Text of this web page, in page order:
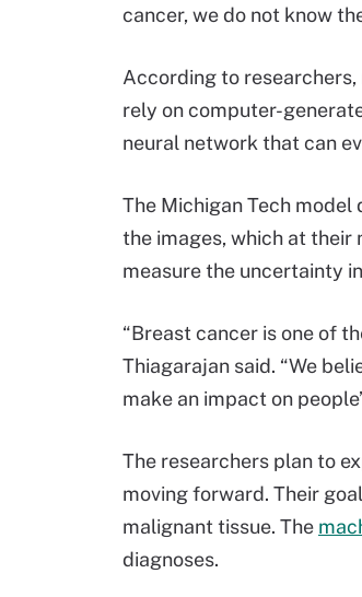
cancer, we do not know
According to
rely on computer-
neural network that can
The Michigan Tech
the images, which at their
measure the uncertainty
“Breast cancer is one of
Thiagarajan said. “We
make an impact on
The researchers plan to
moving forward. Their
malignant tissue. The
diagnoses.